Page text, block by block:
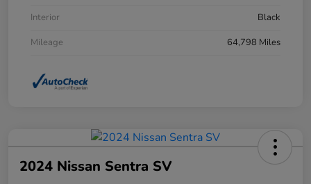
Interior
Black
Mileage
64,798 Miles
2024 Nissan Sentra SV